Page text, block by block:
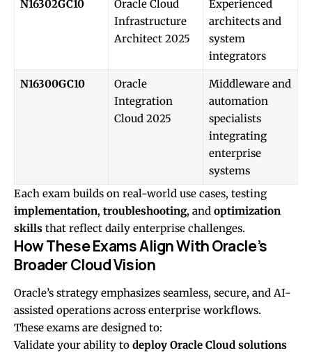
N16302GC10
Oracle Cloud
Infrastructure
Architect 2025
Experienced
architects and
system
integrators
N16300GC10
Oracle
Integration
Cloud 2025
Middleware and
automation
specialists
integrating
enterprise
systems
Each exam builds on real-world use cases, testing
implementation, troubleshooting, and optimization
skills that reflect daily enterprise challenges.
How These Exams Align With Oracle’s
Broader Cloud Vision
Oracle’s strategy emphasizes seamless, secure, and AI-
assisted operations across enterprise workflows.
These exams are designed to:
Validate your ability to deploy Oracle Cloud solutions